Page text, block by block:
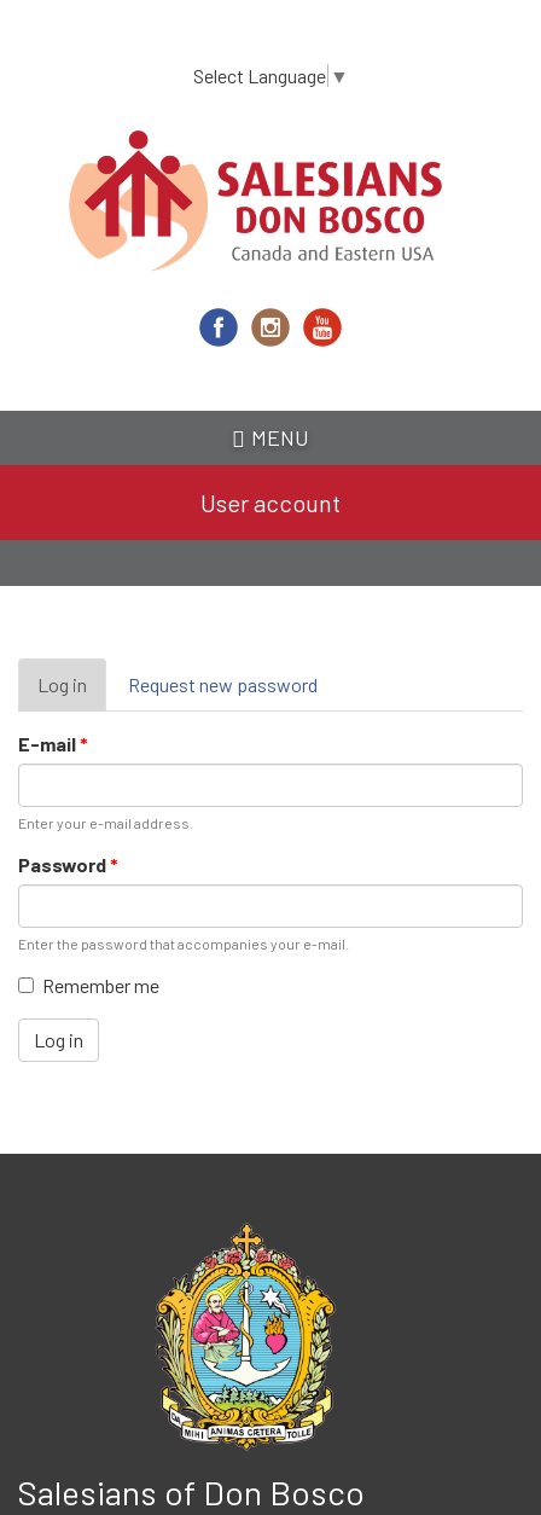
content
Select Language ▼
MENU
User account
Primary
tabs
Log in (active
tab)
Request new password
E-mail*
Enter your e-mail address.
Password*
Enter the password that accompanies your e-mail.
Remember me
Log in
Salesians of Don Bosco